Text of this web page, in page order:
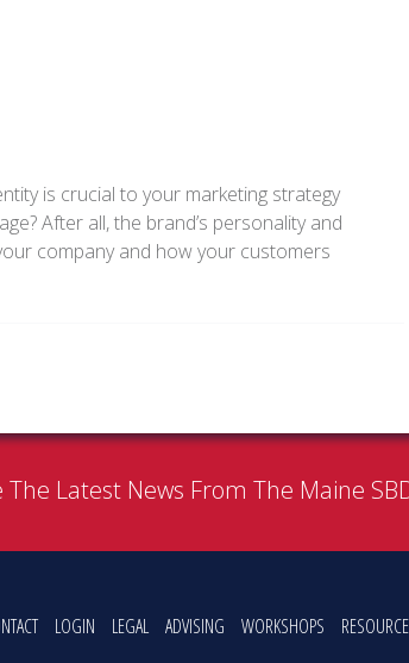
is crucial to your marketing strategy
After all, the brand’s personality and
company and how your customers
The Latest News From The Maine
LOGIN LEGAL ADVISING WORKSHOPS